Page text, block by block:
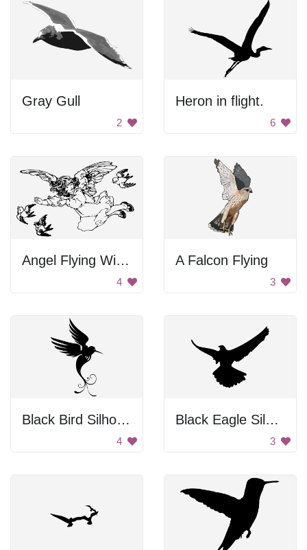
Gray Gull
2
Heron in flight.
6
Angel Flying With Birds
4
A Falcon Flying
3
Black Bird Silhouette
4
Black Eagle Silhouette
3